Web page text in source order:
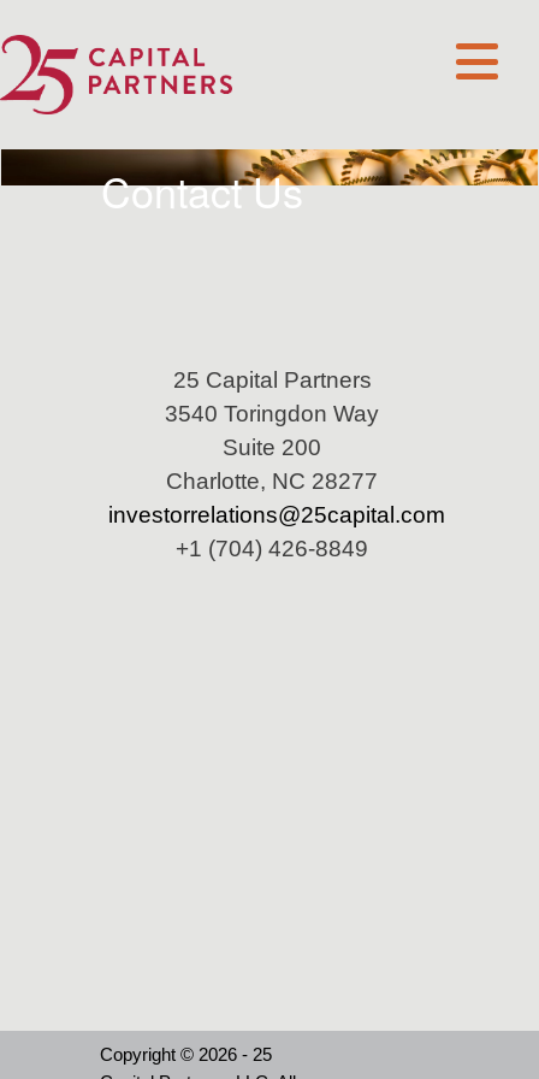
Contact Us
25 Capital Partners
3540 Toringdon Way
Suite 200
Charlotte, NC 28277
investorrelations@25capital.com
+1 (704) 426-8849
Copyright © 2026 - 25